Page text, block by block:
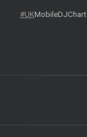
#UKMobileDJChart